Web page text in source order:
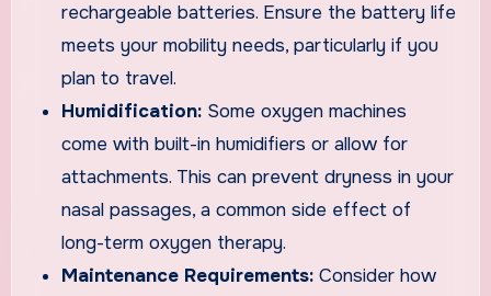
rechargeable batteries. Ensure the battery life
meets your mobility needs, particularly if you
plan to travel.
Humidification: Some oxygen machines
come with built-in humidifiers or allow for
attachments. This can prevent dryness in your
nasal passages, a common side effect of
long-term oxygen therapy.
Maintenance Requirements: Consider how